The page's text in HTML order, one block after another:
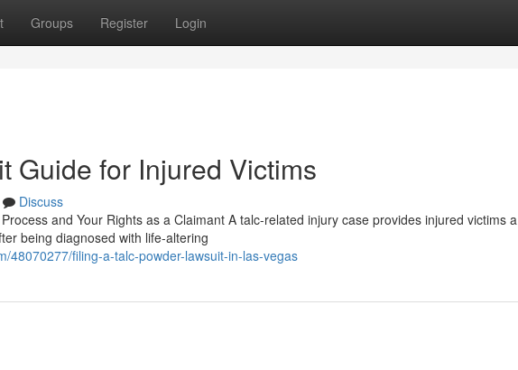
Groups Register Login
Guide for Injured Victims
Discuss
and Your Rights as a Claimant A talc-related injury case provides injured victims a
being diagnosed with life-altering
48070277/filing-a-talc-powder-lawsuit-in-las-vegas